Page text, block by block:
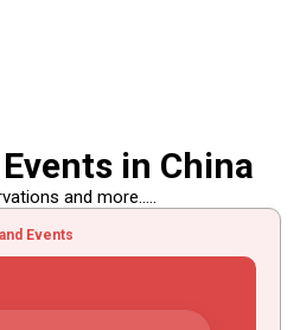
in China
and more.....
Events